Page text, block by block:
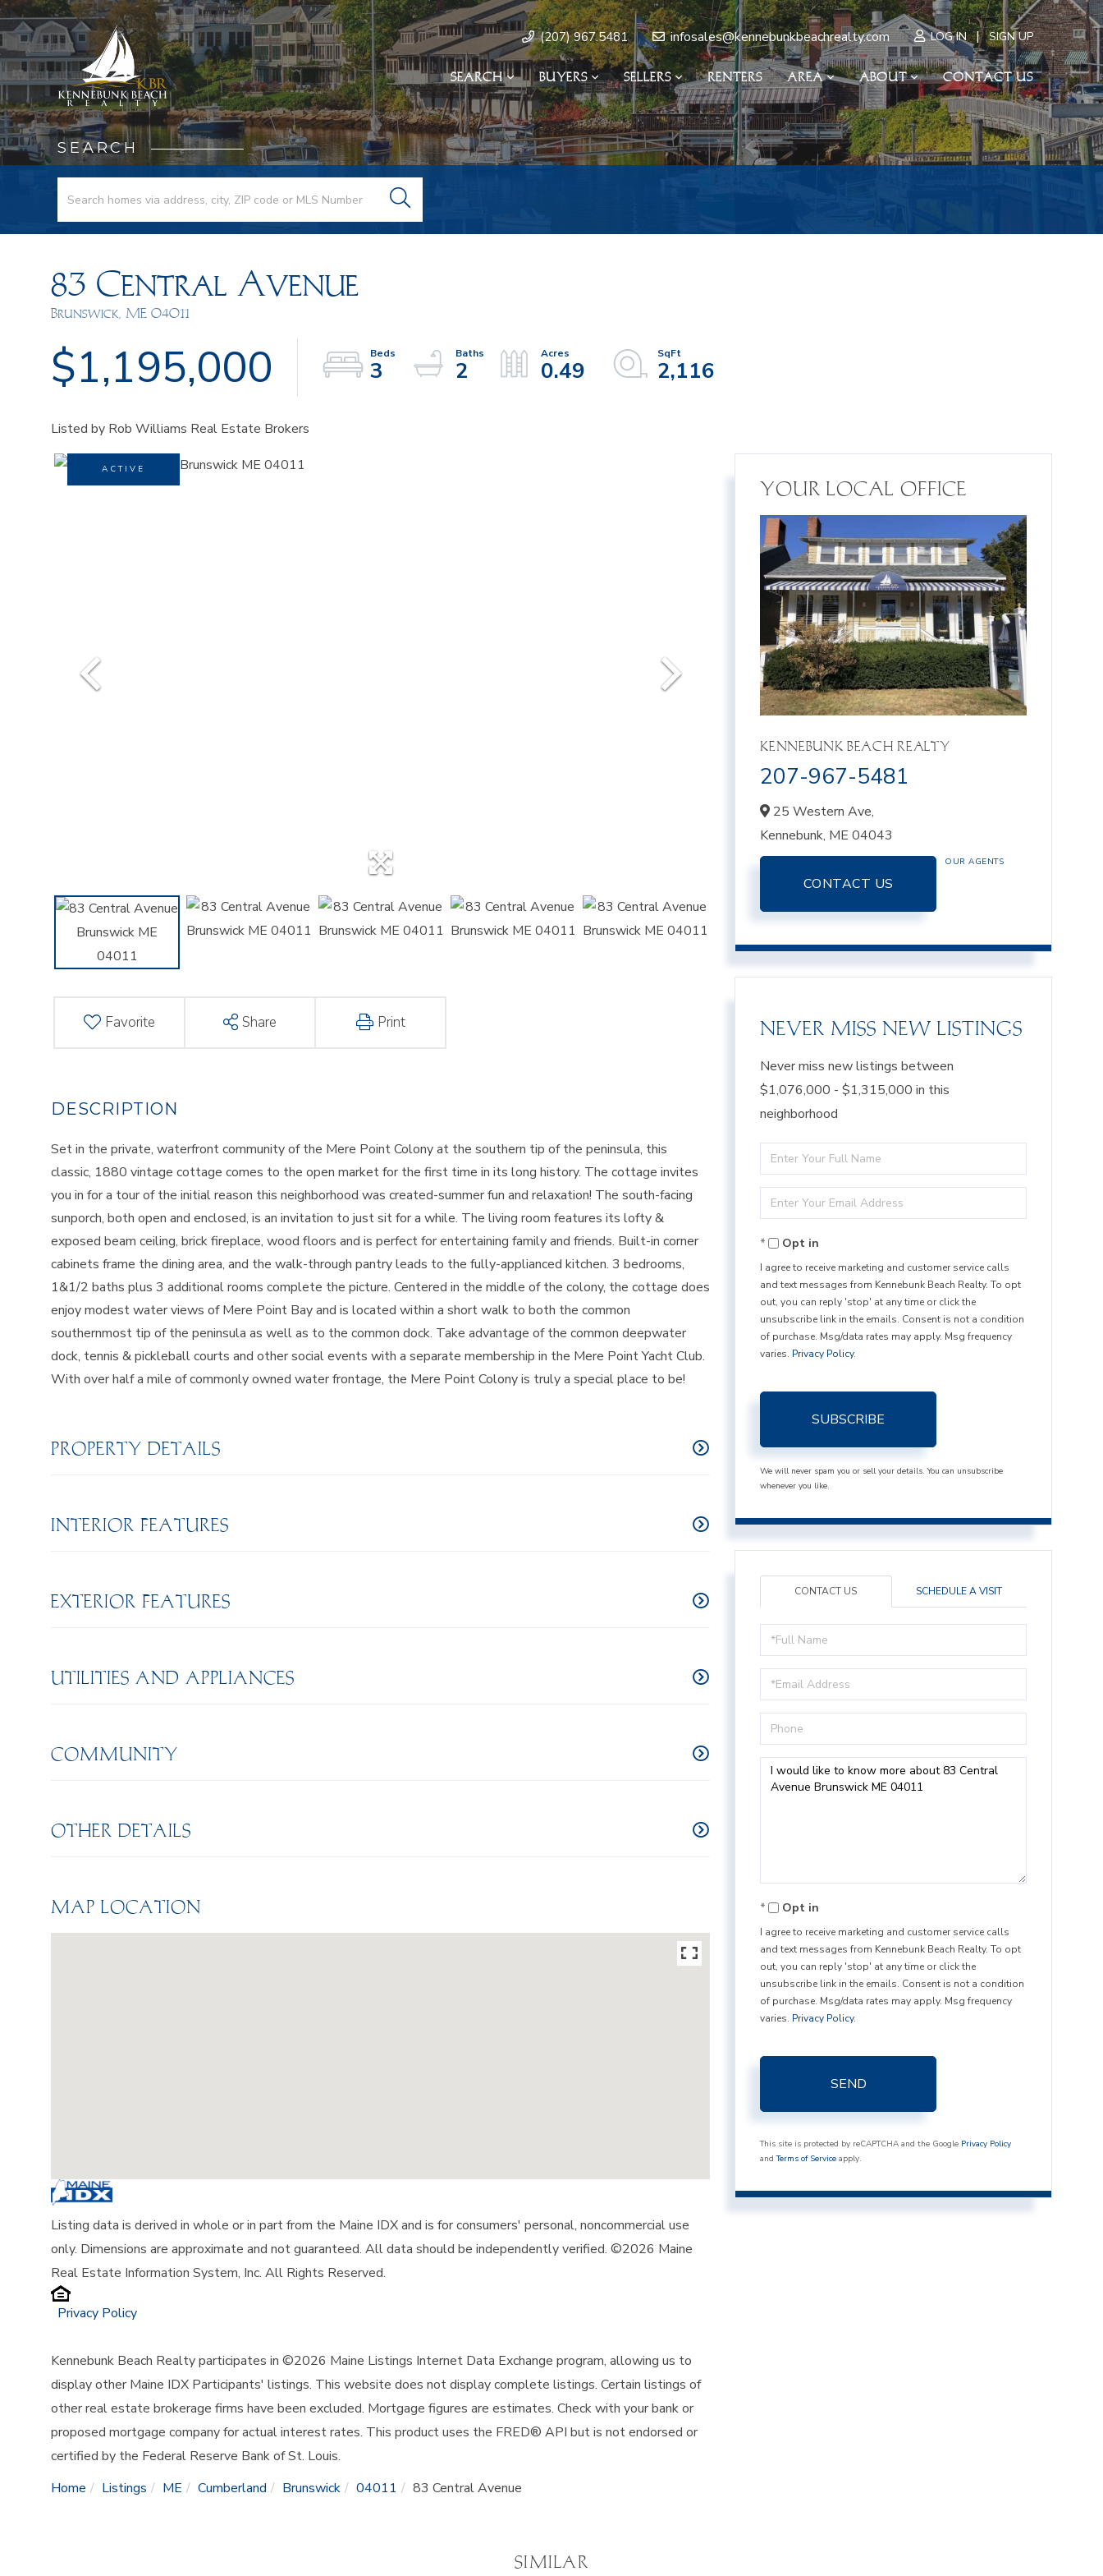
(207) 967.5481 infosales@kennebunkbeachrealty.com LOG IN | SIGN UP
SEARCH BUYERS SELLERS RENTERS AREA ABOUT CONTACT US
SEARCH
83 Central Avenue
Brunswick, ME 04011
$1,195,000 3 2 0.49 2,116
Listed by Rob Williams Real Estate Brokers
ACTIVE
Favorite Share Print
Set in the private, waterfront community of the Mere Point Colony at the southern tip of the peninsula, this
classic, 1880 vintage cottage comes to the open market for the first time in its long history. The cottage invites
you in for a tour of the initial reason this neighborhood was created-summer fun and relaxation! The south-facing
sunporch, both open and enclosed, is an invitation to just sit for a while. The living room features its lofty &
exposed beam ceiling, brick fireplace, wood floors and is perfect for entertaining family and friends. Built-in corner
cabinets frame the dining area, and the walk-through pantry leads to the fully-applianced kitchen. 3 bedrooms,
1&1/2 baths plus 3 additional rooms complete the picture. Centered in the middle of the colony, the cottage does
enjoy modest water views of Mere Point Bay and is located within a short walk to both the common
southernmost tip of the peninsula as well as to the common dock. Take advantage of the common deepwater
dock, tennis & pickleball courts and other social events with a separate membership in the Mere Point Yacht Club.
With over half a mile of commonly owned water frontage, the Mere Point Colony is truly a special place to be!
PROPERTY DETAILS
INTERIOR FEATURES
EXTERIOR FEATURES
UTILITIES AND APPLIANCES
COMMUNITY
OTHER DETAILS
MAP LOCATION
Listing data is derived in whole or in part from the Maine IDX and is for consumers' personal, noncommercial use
only. Dimensions are approximate and not guaranteed. All data should be independently verified. ©2026 Maine
Real Estate Information System, Inc. All Rights Reserved.
Privacy Policy
Kennebunk Beach Realty participates in ©2026 Maine Listings Internet Data Exchange program, allowing us to
display other Maine IDX Participants' listings. This website does not display complete listings. Certain listings of
other real estate brokerage firms have been excluded. Mortgage figures are estimates. Check with your bank or
proposed mortgage company for actual interest rates. This product uses the FRED® API but is not endorsed or
certified by the Federal Reserve Bank of St. Louis.
Home
Listings ME Cumberland Brunswick 04011 83 Central Avenue
YOUR LOCAL OFFICE
KENNEBUNK BEACH REALTY
207-967-5481
25 Western Ave,
Kennebunk, ME04043
CONTACT US
OUR AGENTS
NEVER MISS NEW LISTINGS
Never miss new listings between
$1,076,000 - $1,315,000 in this
neighborhood
Enter
Full
Name
Enter
Your
EmailOpt in
I agree to receive marketing and customer service calls
and text messages from Kennebunk Beach Realty. To opt
out, you can reply 'stop' at any time or click the
unsubscribe link in the emails. Consent is not a condition
of purchase. Msg/data rates may apply. Msg frequency
varies. Privacy Policy.
SUBSCRIBE
We will never spam you or sell your details. You can unsubscribe
whenever you like.
CONTACT US SCHEDULE A VISIT
Full
Name
Email
Phone
Questions
or
Opt in
I agree to receive marketing and customer service calls
and text messages from Kennebunk Beach Realty. To opt
out, you can reply 'stop' at any time or click the
unsubscribe link in the emails. Consent is not a condition
of purchase. Msg/data rates may apply. Msg frequency
varies. Privacy Policy.
SEND
This site is protected by reCAPTCHA and the Google Privacy Policy
andTerms of Service apply.
SIMILAR